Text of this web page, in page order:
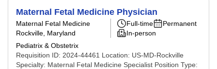
Maternal Fetal Medicine Physician
Maternal Fetal Medicine
Rockville, Maryland
Pediatrix & Obstetrix
Full-time
Permanent
In-person
Requisition ID: 2024-44461 Location: US-MD-Rockville
Specialty: Maternal Fetal Medicine Specialist Position Type: